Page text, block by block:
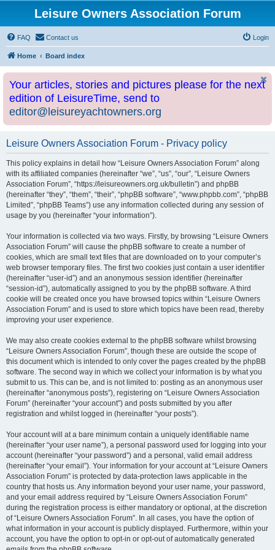
Leisure Owners Association Forum
FAQ Contact us Login
Home Board index
Your articles, stories and pictures please for the next
edition of LeisureTime, send to
editor@leisureyachtowners.org
Leisure Owners Association Forum - Privacy policy
This policy explains in detail how “Leisure Owners Association Forum” along
with its affiliated companies (hereinafter “we”, “us”, “our”, “Leisure Owners
Association Forum”, “https://leisureowners.org.uk/bulletin”) and phpBB
(hereinafter “they”, “them”, “their”, “phpBB software”, “www.phpbb.com”, “phpBB
Limited”, “phpBB Teams”) use any information collected during any session of
usage by you (hereinafter “your information”).
Your information is collected via two ways. Firstly, by browsing “Leisure Owners
Association Forum” will cause the phpBB software to create a number of
cookies, which are small text files that are downloaded on to your computer’s
web browser temporary files. The first two cookies just contain a user identifier
(hereinafter “user-id”) and an anonymous session identifier (hereinafter
“session-id”), automatically assigned to you by the phpBB software. A third
cookie will be created once you have browsed topics within “Leisure Owners
Association Forum” and is used to store which topics have been read, thereby
improving your user experience.
We may also create cookies external to the phpBB software whilst browsing
“Leisure Owners Association Forum”, though these are outside the scope of
this document which is intended to only cover the pages created by the phpBB
software. The second way in which we collect your information is by what you
submit to us. This can be, and is not limited to: posting as an anonymous user
(hereinafter “anonymous posts”), registering on “Leisure Owners Association
Forum” (hereinafter “your account”) and posts submitted by you after
registration and whilst logged in (hereinafter “your posts”).
Your account will at a bare minimum contain a uniquely identifiable name
(hereinafter “your user name”), a personal password used for logging into your
account (hereinafter “your password”) and a personal, valid email address
(hereinafter “your email”). Your information for your account at “Leisure Owners
Association Forum” is protected by data-protection laws applicable in the
country that hosts us. Any information beyond your user name, your password,
and your email address required by “Leisure Owners Association Forum”
during the registration process is either mandatory or optional, at the discretion
of “Leisure Owners Association Forum”. In all cases, you have the option of
what information in your account is publicly displayed. Furthermore, within your
account, you have the option to opt-in or opt-out of automatically generated